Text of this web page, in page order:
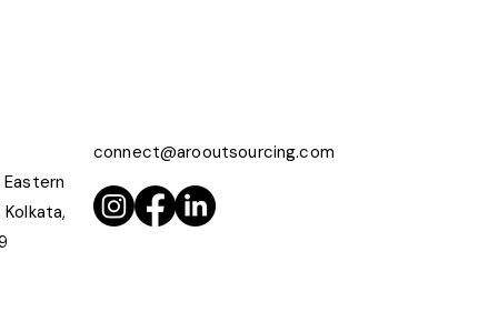
Eastern
connect@arooutsourcing.com